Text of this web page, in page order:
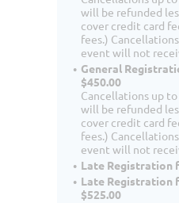
will be refunded
cover credit card
fees.)
event will not
General
$450.00
Cancellations up
will be refunded
cover credit card
fees.)
event will not
Late Registration
Late Registration
$525.00